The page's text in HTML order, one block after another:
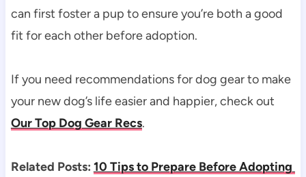
can first foster a pup to ensure you’re both a good
fit for each other before adoption.
If you need recommendations for dog gear to make
Our Top Dog Gear Recs.
Related Posts: 10 Tips to Prepare Before Adopting